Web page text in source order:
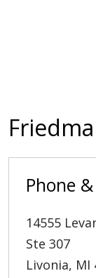
Phone
14555
Ste 307
Livonia, MI